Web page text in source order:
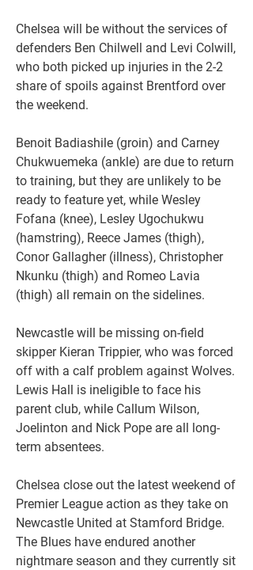
Chelsea will be without the services of
defenders Ben Chilwell and Levi Colwill,
who both picked up injuries in the 2-2
share of spoils against Brentford over
the weekend.
Benoit Badiashile (groin) and Carney
Chukwuemeka (ankle) are due to return
to training, but they are unlikely to be
ready to feature yet, while Wesley
Fofana (knee), Lesley Ugochukwu
(hamstring), Reece James (thigh),
Conor Gallagher (illness), Christopher
Nkunku (thigh) and Romeo Lavia
(thigh) all remain on the sidelines.
Newcastle will be missing on-field
skipper Kieran Trippier, who was forced
off with a calf problem against Wolves.
Lewis Hall is ineligible to face his
parent club, while Callum Wilson,
Joelinton and Nick Pope are all long-
term absentees.
Chelsea close out the latest weekend of
Premier League action as they take on
Newcastle United at Stamford Bridge.
The Blues have endured another
nightmare season and they currently sit